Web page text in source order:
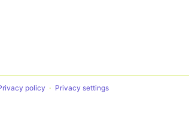
policy Privacy settings